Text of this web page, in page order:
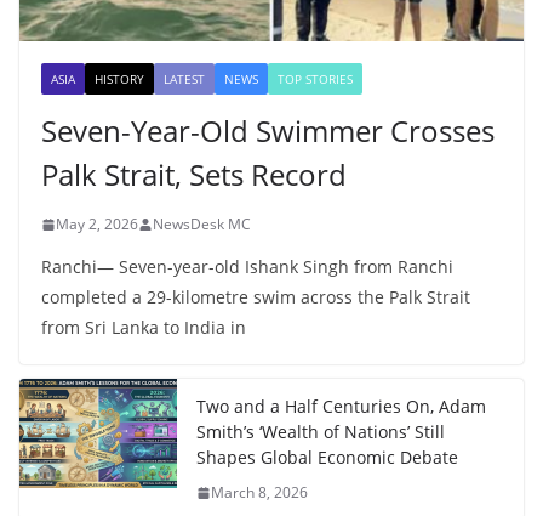
ASIA HISTORY LATEST NEWS TOP STORIES
Seven-Year-Old Swimmer Crosses
Palk Strait, Sets Record
May 2, 2026 NewsDesk MC
Ranchi— Seven-year-old Ishank Singh from Ranchi
completed a 29-kilometre swim across the Palk Strait
from Sri Lanka to India in
Two and a Half Centuries On, Adam
Smith’s ‘Wealth of Nations’ Still
Shapes Global Economic Debate
March 8, 2026